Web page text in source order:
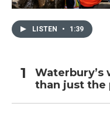
LISTEN • 1:39
Waterbury’s
than just the